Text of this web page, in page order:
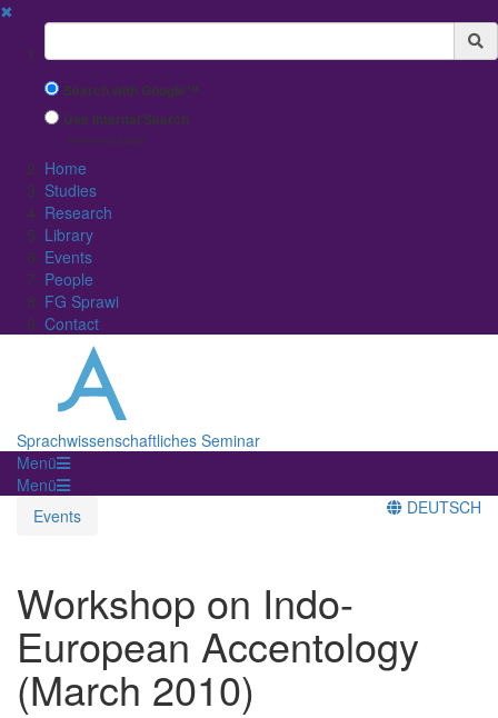
✖
Suchbegriff
Search with Google™
Use Internal Search
(limited result quality)
Home
Studies
Research
Library
Events
People
FG Sprawi
Contact
Sprachwissenschaftliches Seminar
Menü
Menü
Events
DEUTSCH
Workshop on Indo-
European Accentology
(March 2010)